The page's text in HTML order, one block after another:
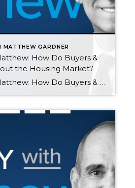
MATTHEW GARDNER
How Do Buyers &
the Housing Market?
Monday with Matthew: How Do Buyers & Sellers Feel About the Housing Market? by Matthew Gardner SEPTEMBER 27, 2021 On this month’s episode of “Monday with Matthew,” Matthew analyzes the latest Home Purchase Sentiment Index survey by Fannie Mae which helps us understand how buyers and sellers are feeling about the housing market. Monday with […]